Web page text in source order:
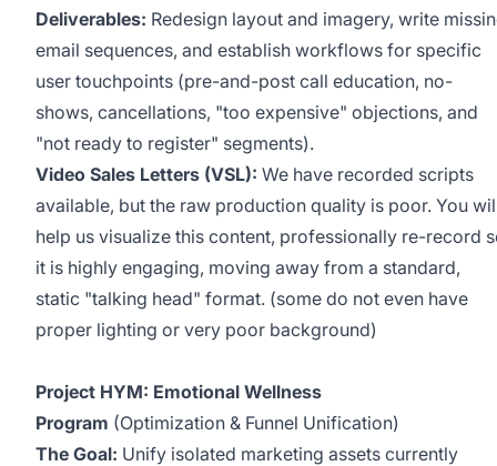
Deliverables: Redesign layout and imagery, write
email sequences, and establish workflows for specific
user touchpoints (pre-and-post call education, no-
shows, cancellations, "too expensive" objections, and
"not ready to register" segments).
Video Sales Letters (VSL): We have recorded scripts
available, but the raw production quality is poor. You
help us visualize this content, professionally re-record
it is highly engaging, moving away from a standard,
static "talking head" format. (some do not even have
proper lighting or very poor background)
Project HYM: Emotional Wellness
Program (Optimization & Funnel Unification)
The Goal: Unify isolated marketing assets currently